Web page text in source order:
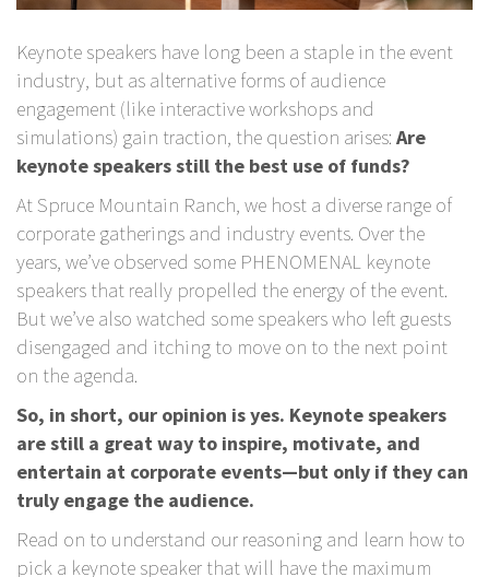
Keynote speakers have long been a staple in the event
industry, but as alternative forms of audience
engagement (like interactive workshops and
simulations) gain traction, the question arises: Are
keynote speakers still the best use of funds?
At Spruce Mountain Ranch, we host a diverse range of
corporate gatherings and industry events. Over the
years, we’ve observed some PHENOMENAL keynote
speakers that really propelled the energy of the event.
But we’ve also watched some speakers who left guests
disengaged and itching to move on to the next point
on the agenda.
So, in short, our opinion is yes. Keynote speakers
are still a great way to inspire, motivate, and
entertain at corporate events—but only if they can
truly engage the audience.
Read on to understand our reasoning and learn how to
pick a keynote speaker that will have the maximum